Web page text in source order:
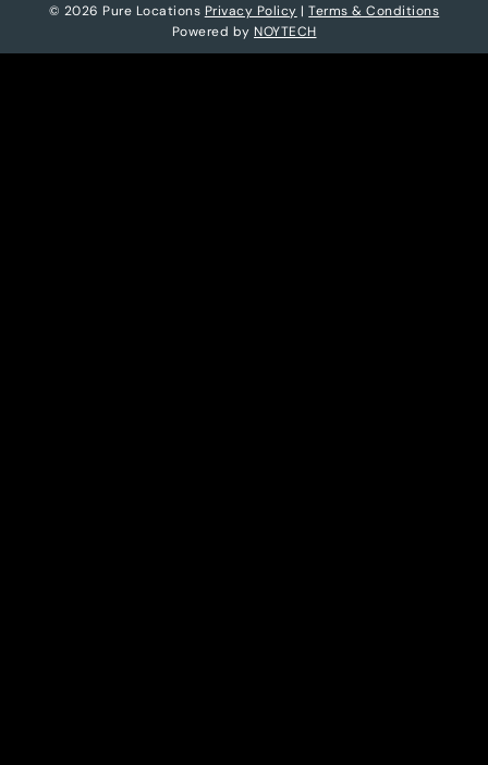
© 2026 Pure Locations Privacy Policy |Terms & Conditions
Powered by NOYTECH